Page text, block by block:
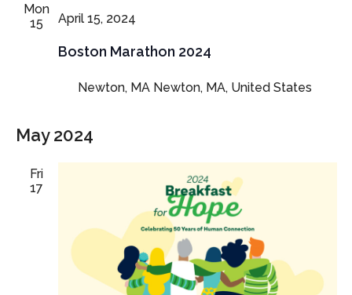
Mon
15
Boston Marathon 2024
April 15, 2024
Newton, MA Newton, MA, United States
May 2024
Fri
17